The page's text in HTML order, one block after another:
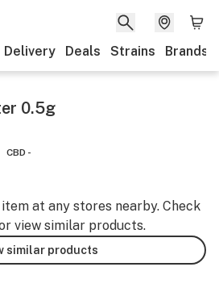
Delivery Deals Strains Brands
0.5g
CBD -
at any stores nearby. Check
view similar products.
similar products